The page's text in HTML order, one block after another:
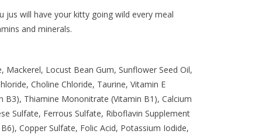
jus will have your kitty going wild every meal
and minerals.
Locust Bean Gum, Sunflower Seed Oil,
Choline Chloride, Taurine, Vitamin E
B3), Thiamine Mononitrate (Vitamin B1), Calcium
Sulfate, Ferrous Sulfate, Riboflavin Supplement
Copper Sulfate, Folic Acid, Potassium Iodide,